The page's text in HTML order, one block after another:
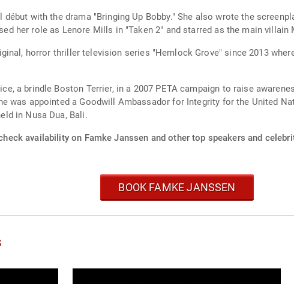
with the drama "Bringing Up Bobby." She also wrote the
her role as Lenore Mills in "Taken 2" and starred as the main
horror thriller television series "Hemlock Grove" since 2013
a brindle Boston Terrier, in a 2007 PETA campaign to raise
was appointed a Goodwill Ambassador for Integrity for the United
in Nusa Dua, Bali.
availability on Famke Janssen and other top speakers and
BOOK FAMKE JANSSEN